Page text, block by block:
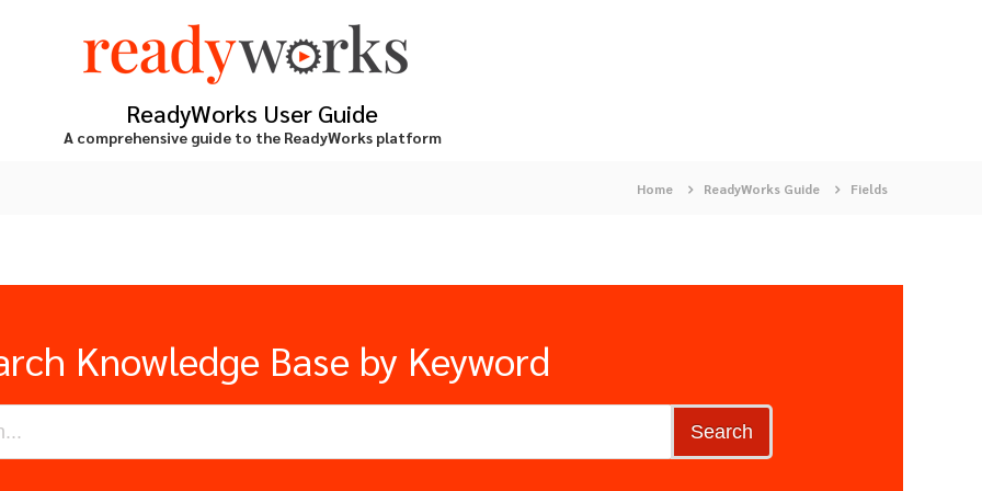
ReadyWorks User Guide
A comprehensive guide to the ReadyWorks platform
Home ReadyWorks Guide Fields
Knowledge Base by Keyword
Search